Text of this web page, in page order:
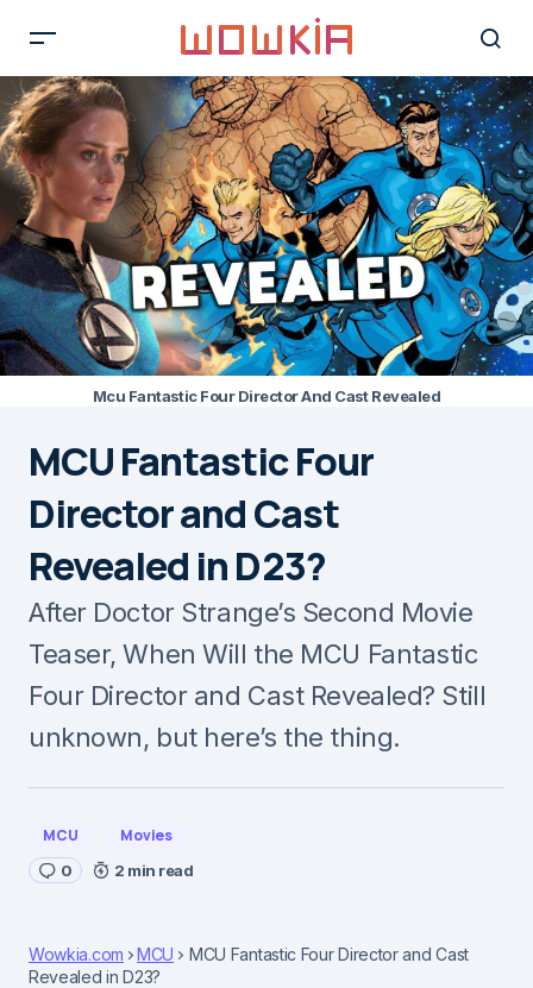
Mcu Fantastic Four Director And Cast Revealed
MCU Fantastic Four
Director and Cast
Revealed in D23?
After Doctor Strange’s Second Movie
Teaser, When Will the MCU Fantastic
Four Director and Cast Revealed? Still
unknown, but here’s the thing.
MCU Movies
0 2 min read
Wowkia.com MCU
MCU Fantastic Four Director and Cast
Revealed in D23?